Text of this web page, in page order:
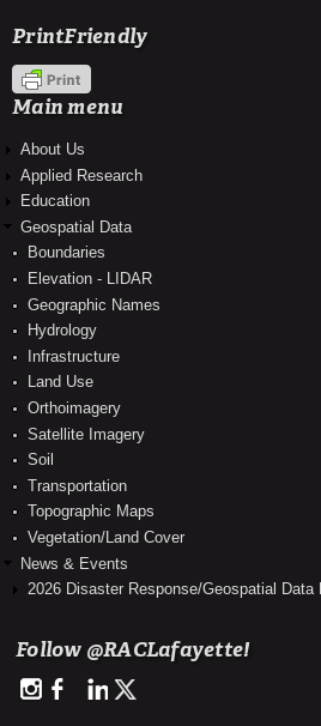
PrintFriendly
Main menu
About Us
Applied Research
Education
Geospatial Data
Boundaries
Elevation - LIDAR
Geographic Names
Hydrology
Infrastructure
Land Use
Orthoimagery
Satellite Imagery
Soil
Transportation
Topographic Maps
Vegetation/Land Cover
News & Events
2026 Disaster Response/Geospatial Data
Follow @RACLafayette!
http://instagram.com/rac_louisianaview
https://www.facebook.com/
https://www.linkedin.com/